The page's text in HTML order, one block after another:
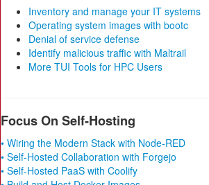
Inventory and manage your IT systems
Operating system images with bootc
Denial of service defense
Identify malicious traffic with Maltrail
More TUI Tools for HPC Users
Focus On Self-Hosting
• Wiring the Modern Stack with Node-RED
• Self-Hosted Collaboration with Forgejo
• Self-Hosted PaaS with Coolify